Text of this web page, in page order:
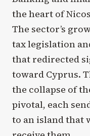
the heart of
The sector’s
tax legislation
that redirected
toward Cyprus.
the collapse of
pivotal, each
to an island that